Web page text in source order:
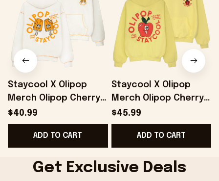
Staycool X Olipop
Merch Olipop Cherry
Cola Hoodie Cute
Gifts For Girlfriend -
Onholdfile
$40.99
ADD TO CART
Staycool X Olipop
Merch Olipop Cherry
Cola Hoodie Gifts For
Girlfriend - Onholdfile
$45.99
ADD TO CART
Get Exclusive Deals